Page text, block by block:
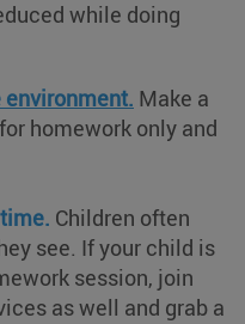
while doing
Make a
homework only and
Children often
see. If your child is
session, join
as well and grab a